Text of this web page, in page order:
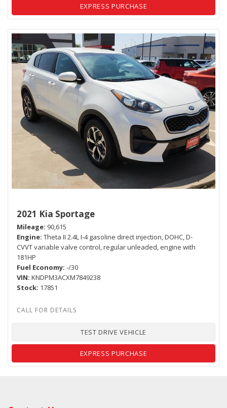
EXPRESS PURCHASE
2021 Kia Sportage
Mileage 90,615
Engine Theta II 2.4L I-4 gasoline direct injection, DOHC, D-
CVVT variable valve control, regular unleaded, engine with
181HP
Fuel Economy -/30
VIN KNDPM3ACXM7849238
Stock 17851
TEST DRIVE VEHICLE
EXPRESS PURCHASE